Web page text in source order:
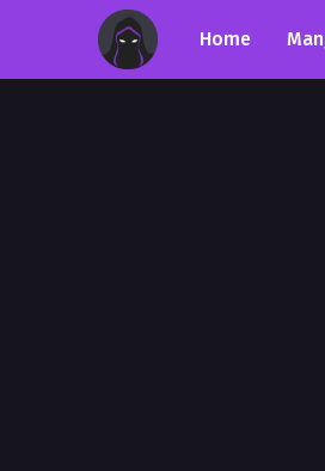
Home